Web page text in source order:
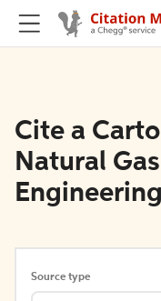
Cite a
Natural
Engineering
Source type